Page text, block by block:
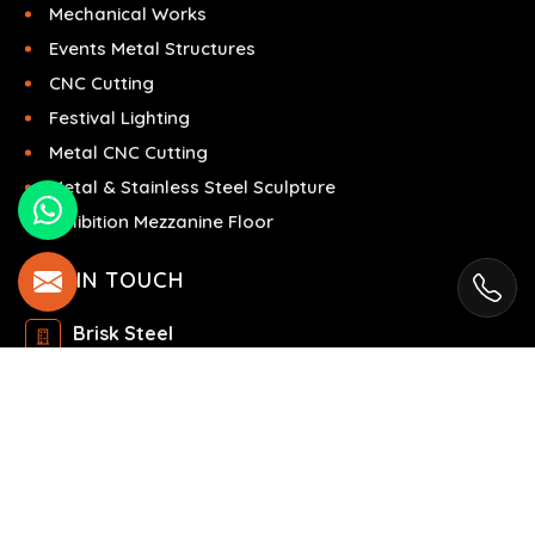
Mechanical Works
Events Metal Structures
CNC Cutting
Festival Lighting
Metal CNC Cutting
Metal & Stainless Steel Sculpture
Exhibition Mezzanine Floor
GET IN TOUCH
Brisk Steel